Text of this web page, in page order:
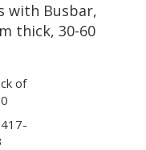
with Busbar,
thick, 30-60
of